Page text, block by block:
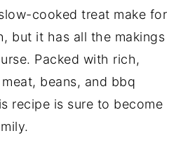
cooked treat make for
but it has all the makings
Packed with rich,
beans, and bbq
recipe is sure to become